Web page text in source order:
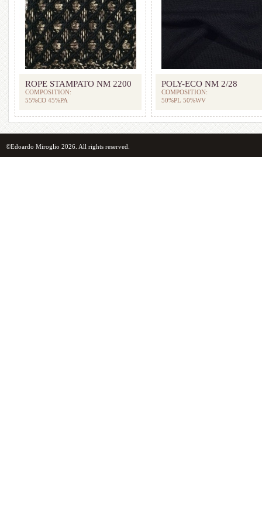
ROPE STAMPATO NM 2200
COMPOSITION:
55%CO 45%PA
POLY-ECO NM 2/28
COMPOSITION:
50%PL 50%WV
©Edoardo Miroglio 2026. All rights reserved.